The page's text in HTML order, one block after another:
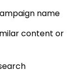
name
content or